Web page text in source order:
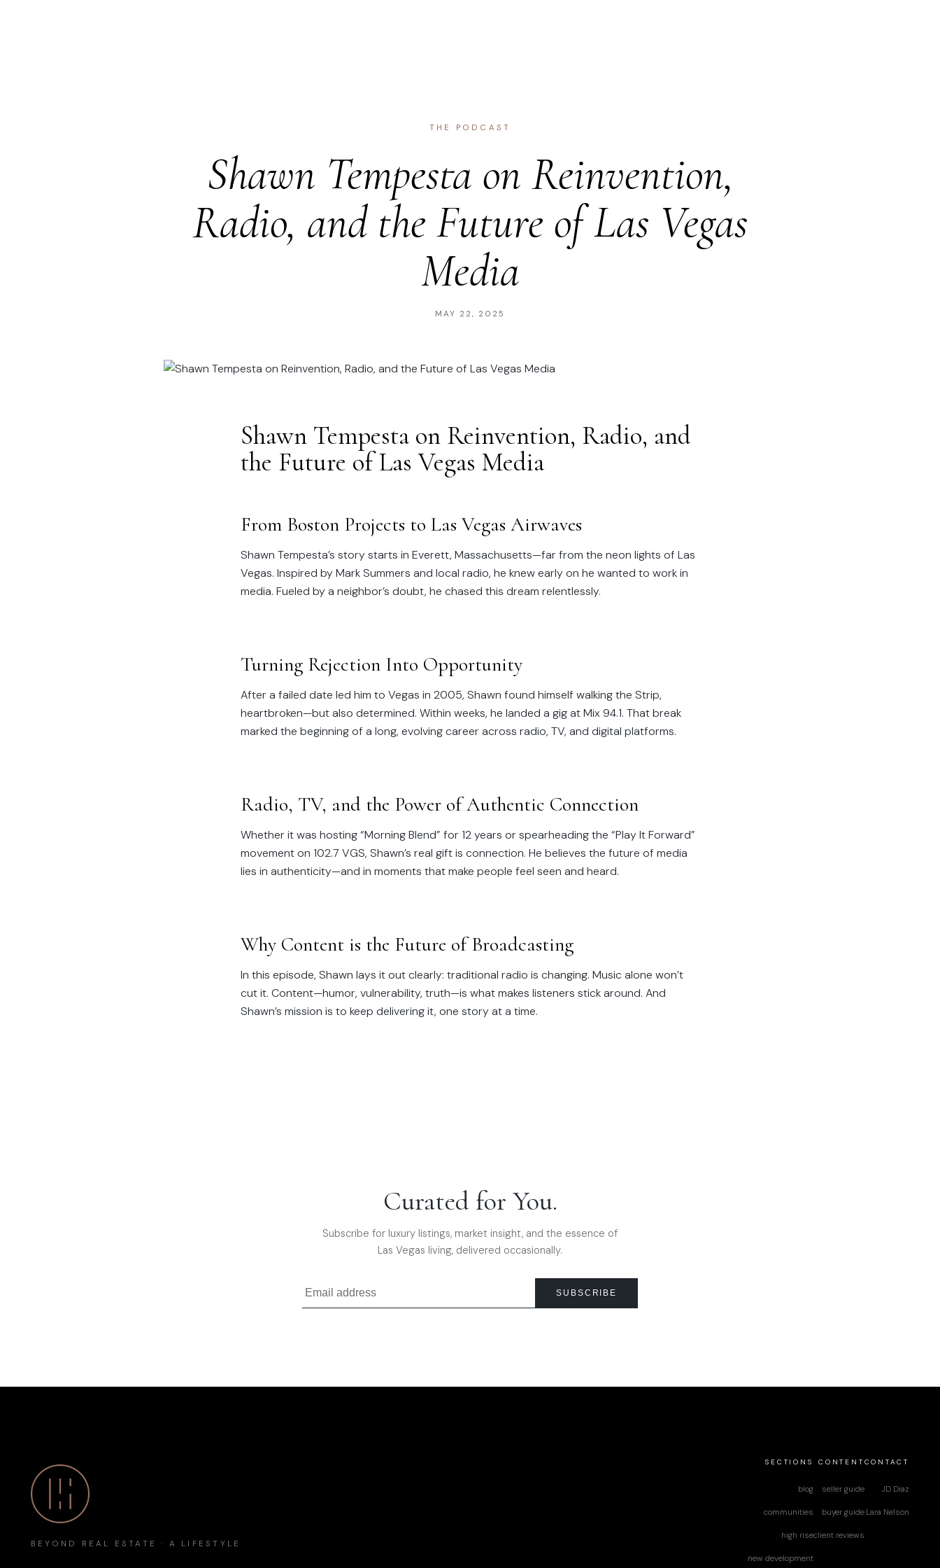
THE PODCAST
Shawn Tempesta on Reinvention,
Radio, and the Future of Las Vegas
Media
MAY 22, 2025
Shawn Tempesta on Reinvention, Radio, and
the Future of Las Vegas Media
From Boston Projects to Las Vegas Airwaves
Shawn Tempesta’s story starts in Everett, Massachusetts—far from the neon lights of Las
Vegas. Inspired by Mark Summers and local radio, he knew early on he wanted to work in
media. Fueled by a neighbor’s doubt, he chased this dream relentlessly.
Turning Rejection Into Opportunity
After a failed date led him to Vegas in 2005, Shawn found himself walking the Strip,
heartbroken—but also determined. Within weeks, he landed a gig at Mix 94.1. That break
marked the beginning of a long, evolving career across radio, TV, and digital platforms.
Radio, TV, and the Power of Authentic Connection
Whether it was hosting “Morning Blend” for 12 years or spearheading the “Play It Forward”
movement on 102.7 VGS, Shawn’s real gift is connection. He believes the future of media
lies in authenticity—and in moments that make people feel seen and heard.
Why Content is the Future of Broadcasting
In this episode, Shawn lays it out clearly: traditional radio is changing. Music alone won’t
cut it. Content—humor, vulnerability, truth—is what makes listeners stick around. And
Shawn’s mission is to keep delivering it, one story at a time.
Curated for You.
Subscribe for luxury listings, market insight, and the essence of
Las Vegas living, delivered occasionally.
SUBSCRIBE
SECTIONS
blog
communities
high rise
new development
CONTENT
seller guide
buyer guide
client reviews
CONTACT
JD Diaz
Lara Nelson
BEYOND REAL ESTATE · A LIFESTYLE